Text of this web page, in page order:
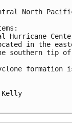
North
Hurricane
in the
southern tip
formation
Kelly